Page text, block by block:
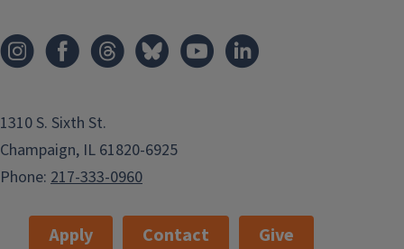
1310 S. Sixth St.
Champaign, IL 61820-6925
Phone: 217-333-0960
Apply Contact Give